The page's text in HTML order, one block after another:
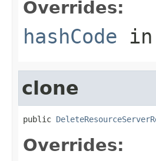
Overrides:
hashCode in
clone
public
Overrides: